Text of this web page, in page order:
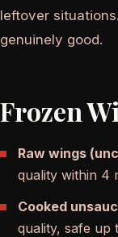
leftover
genuinely good.
Frozen
Raw wings
quality within 4
Cooked
quality, safe up